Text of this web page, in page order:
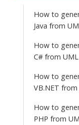
How to
Java from
How to
C# from UML
How to
VB.NET
How to
PHP from